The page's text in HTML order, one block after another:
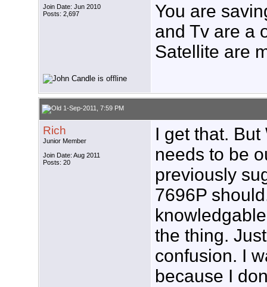
Join Date: Jun 2010
Posts: 2,697
You are
and Tv are a
Satellite are
1-Sep-2011, 7:59 PM
Rich
Junior Member
Join Date: Aug 2011
Posts: 20
I get that.
needs to be
previously
7696P
the thing.
confusion. I
because I